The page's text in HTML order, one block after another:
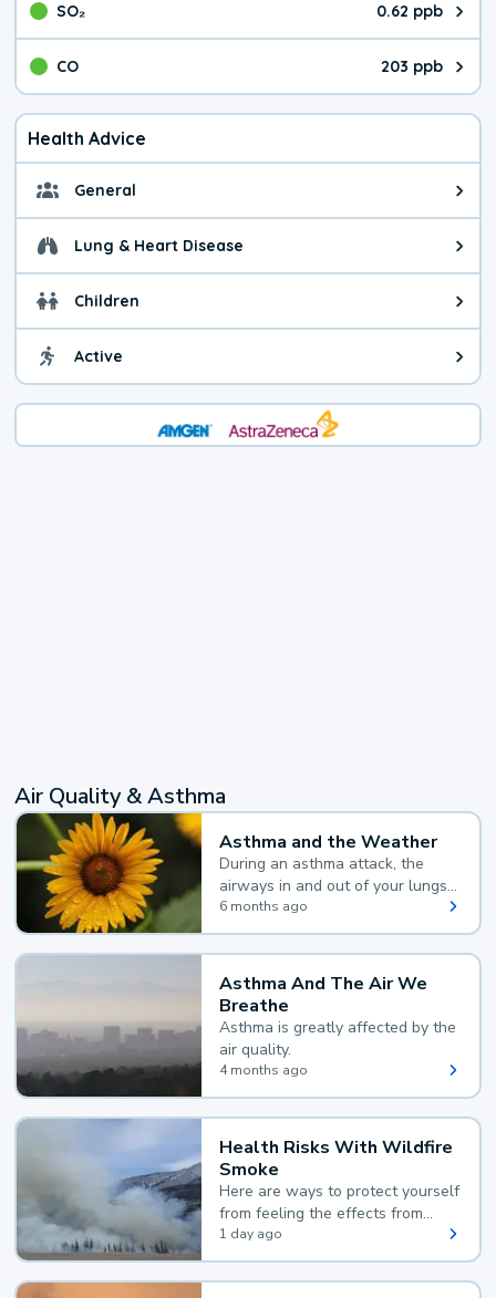
SO₂ 0.62 ppb
The pollutant SO₂ value is
CO 203 ppb
The pollutant CO value is 203
Health Advice
General General health advice. It's
Lung & Heart Disease Health advice for Lung &
Children Health advice for Children.
Active Health advice for Active. You
Air Quality & Asthma
Asthma and the Weather
During an asthma attack, the
airways in and out of your lungs
narrow and your body makes
extra mucus, both of which make
it hard for you to breathe.
6 months ago
Asthma And The Air We
Breathe
Asthma is greatly affected by the
air quality.
4 months ago
Health Risks With Wildfire
Smoke
Here are ways to protect yourself
from feeling the effects from
wildfire smoke.
1 day ago